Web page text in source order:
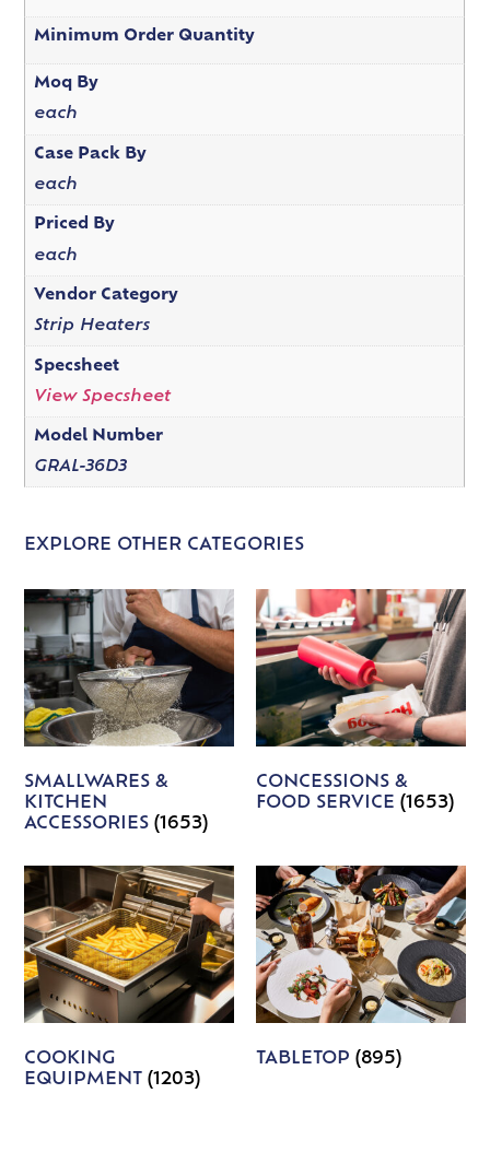
Minimum Order Quantity
Moq By
each
Case Pack By
each
Priced By
each
Vendor Category
Strip Heaters
Specsheet
View Specsheet
Model Number
GRAL-36D3
EXPLORE OTHER CATEGORIES
SMALLWARES &
KITCHEN
ACCESSORIES(1653)
CONCESSIONS &
FOOD SERVICE (1653)
COOKING
EQUIPMENT(1203)
TABLETOP (895)